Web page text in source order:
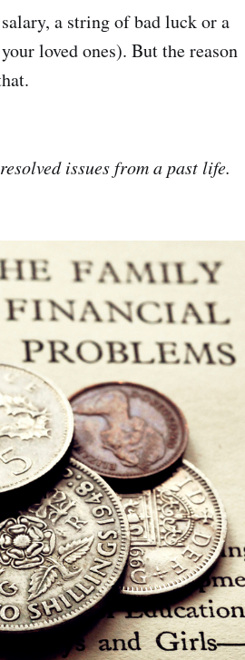
a string of bad luck or a
loved ones). But the reason
issues from a past life.